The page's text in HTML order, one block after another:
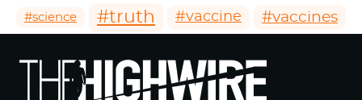
#science #truth #vaccine #vaccines